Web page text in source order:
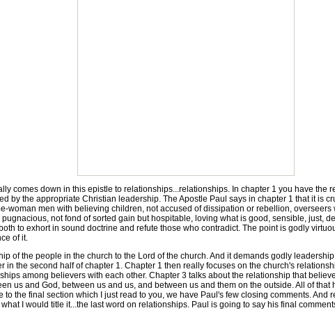
comes down in this epistle to relationships...relationships. In chapter 1 you have the
by the appropriate Christian leadership. The Apostle Paul says in chapter 1 that it is
woman men with believing children, not accused of dissipation or rebellion,
not fond of sorted gain but hospitable, loving what is good, sensible, just,
to exhort in sound doctrine and refute those who contradict. The point is godly
of it.
the people in the church to the Lord of the church. And it demands godly
in the second half of chapter 1. Chapter 1 then really focuses on the church's
among believers with each other. Chapter 3 talks about the relationship that
us and God, between us and us, and between us and them on the outside. All of
the final section which I just read to you, we have Paul's few closing comments. And
I would title it...the last word on relationships. Paul is going to say his final